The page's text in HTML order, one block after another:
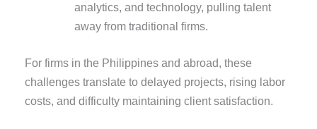
analytics, and technology, pulling talent
away from traditional firms.
For firms in the Philippines and abroad, these
challenges translate to delayed projects, rising labor
costs, and difficulty maintaining client satisfaction.